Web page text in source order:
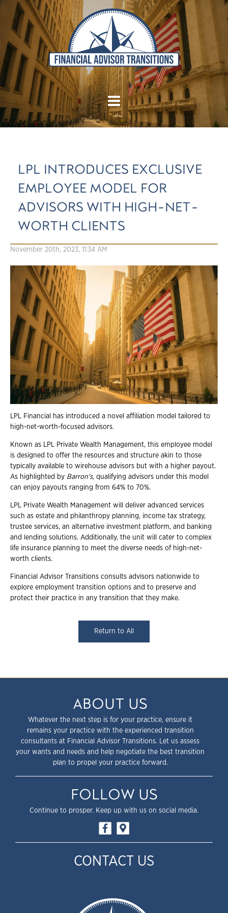
LPL INTRODUCES EXCLUSIVE
EMPLOYEE MODEL FOR
ADVISORS WITH HIGH-NET-
WORTH CLIENTS
November 20th, 2023, 11:34 AM
LPL Financial has introduced a novel affiliation model tailored to
high-net-worth-focused advisors.
Known as LPL Private Wealth Management, this employee model
is designed to offer the resources and structure akin to those
typically available to wirehouse advisors but with a higher payout.
As highlighted by Barron's, qualifying advisors under this model
can enjoy payouts ranging from 64% to 70%.
LPL Private Wealth Management will deliver advanced services
such as estate and philanthropy planning, income tax strategy,
trustee services, an alternative investment platform, and banking
and lending solutions. Additionally, the unit will cater to complex
life insurance planning to meet the diverse needs of high-net-
worth clients.
Financial Advisor Transitions consults advisors nationwide to
explore employment transition options and to preserve and
protect their practice in any transition that they make.
Return to All
ABOUT US
Whatever the next step is for your practice, ensure it
remains your practice with the experienced transition
consultants at Financial Advisor Transitions. Let us assess
your wants and needs and help negotiate the best transition
plan to propel your practice forward.
FOLLOW US
Continue to prosper. Keep up with us on social media.
CONTACT US